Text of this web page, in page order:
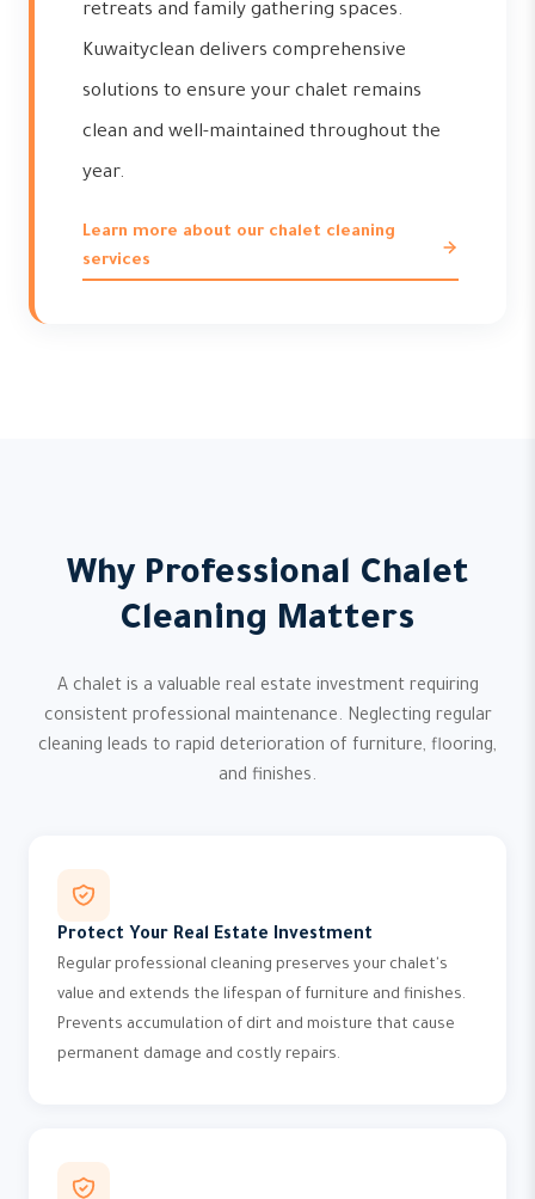
retreats and family gathering spaces.
Kuwaityclean delivers comprehensive
solutions to ensure your chalet remains
clean and well-maintained throughout the
year.
Learn more about our chalet cleaning
services
Why Professional Chalet
Cleaning Matters
A chalet is a valuable real estate investment requiring
consistent professional maintenance. Neglecting regular
cleaning leads to rapid deterioration of furniture, flooring,
and finishes.
Protect Your Real Estate Investment
Regular professional cleaning preserves your chalet's
value and extends the lifespan of furniture and finishes.
Prevents accumulation of dirt and moisture that cause
permanent damage and costly repairs.